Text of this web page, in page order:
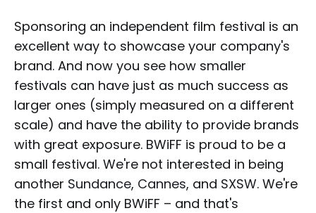
Sponsoring an independent film festival is an
excellent way to showcase your company's
brand. And now you see how smaller
festivals can have just as much success as
larger ones (simply measured on a different
scale) and have the ability to provide brands
with great exposure. BWiFF is proud to be a
small festival. We're not interested in being
another Sundance, Cannes, and SXSW. We're
the first and only BWiFF – and that's